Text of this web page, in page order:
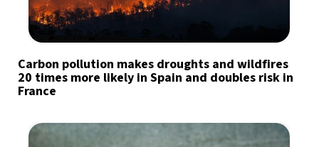
Carbon pollution makes droughts and wildfires
20 times more likely in Spain and doubles risk in
France